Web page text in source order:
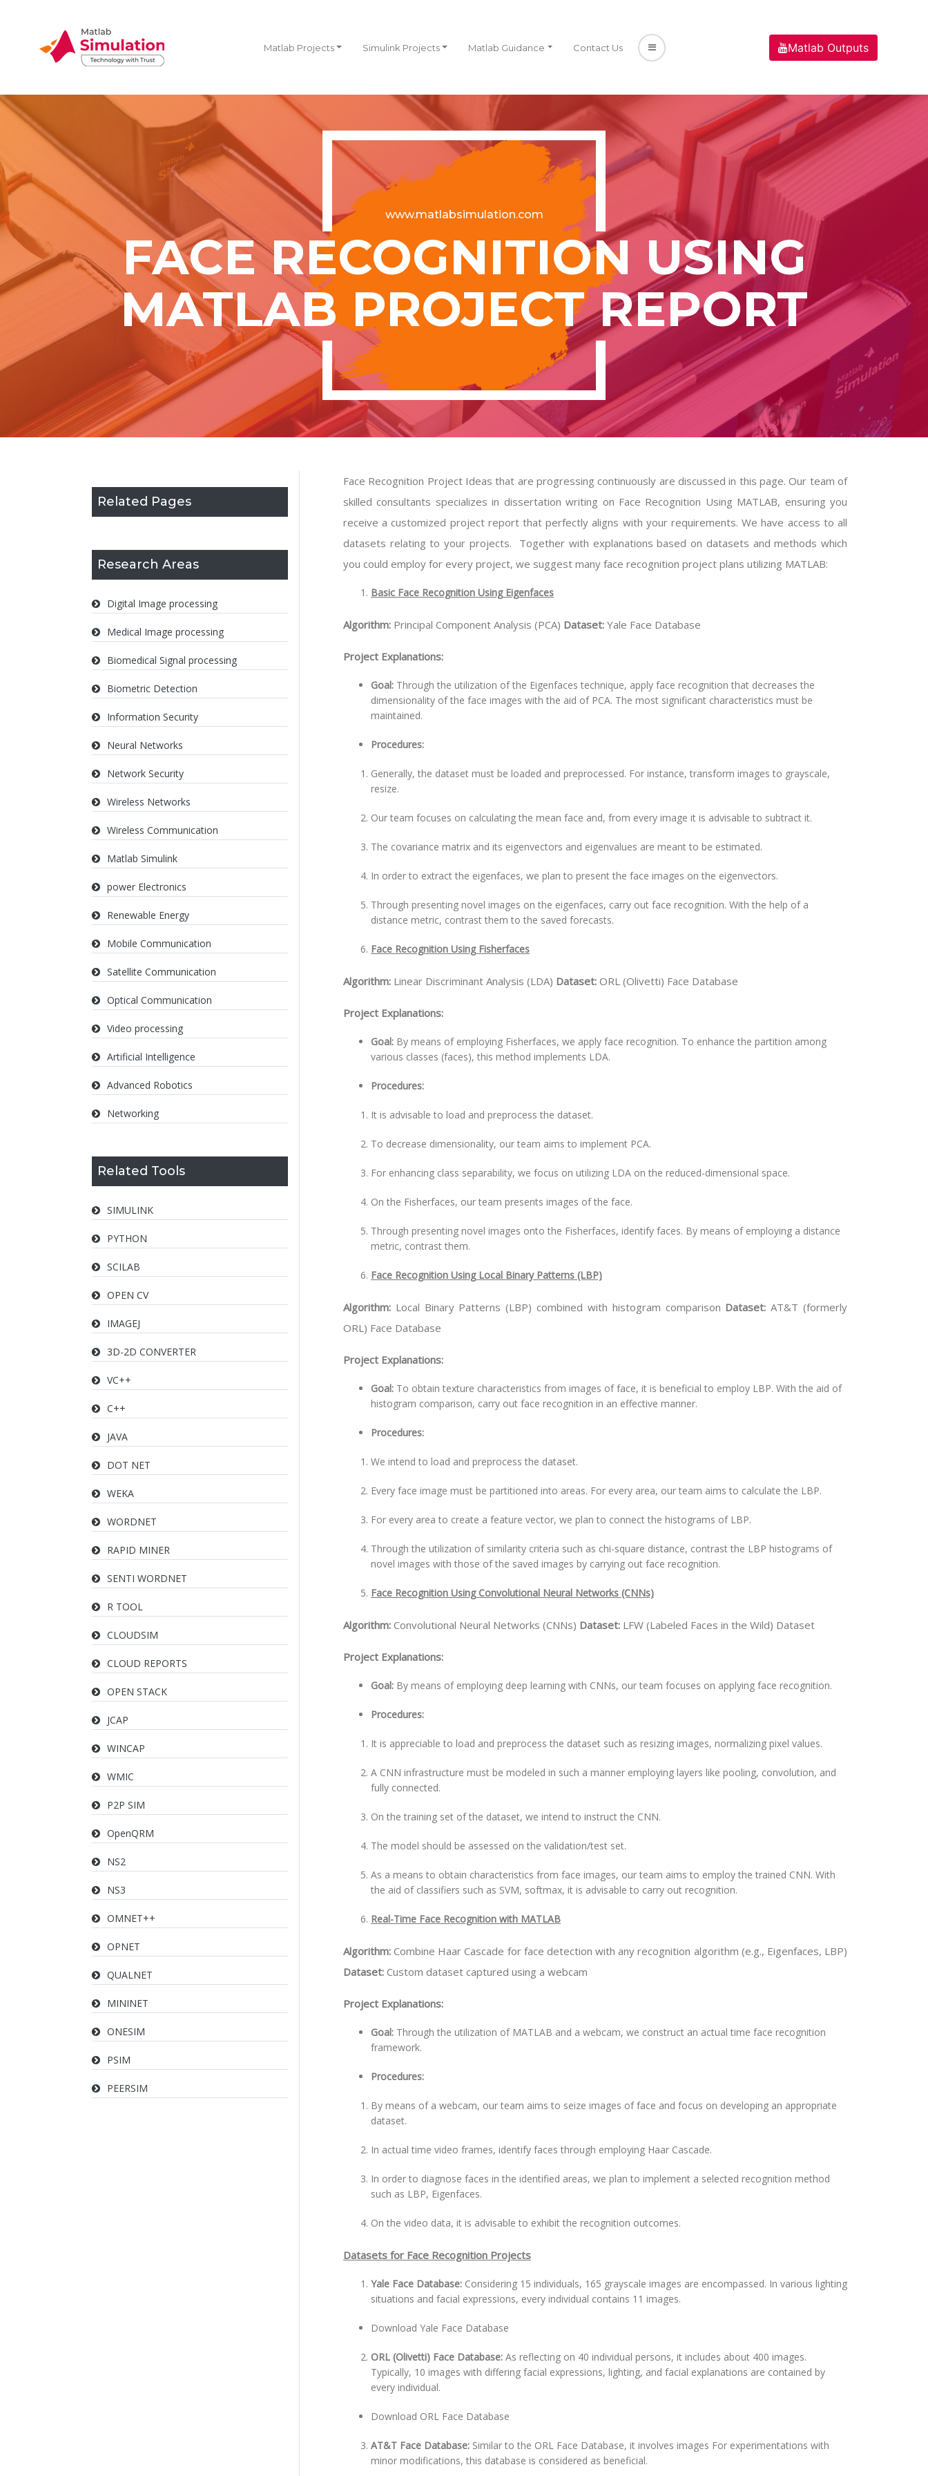
Matlab Projects Simulink Projects Matlab Guidance Contact Us Matlab Outputs
www.matlabsimulation.com
FACE RECOGNITION USING
MATLAB PROJECT REPORT
Related Pages
Research Areas
Digital Image processing
Medical Image processing
Biomedical Signal processing
Biometric Detection
Information Security
Neural Networks
Network Security
Wireless Networks
Wireless Communication
Matlab Simulink
power Electronics
Renewable Energy
Mobile Communication
Satellite Communication
Optical Communication
Video processing
Artificial Intelligence
Advanced Robotics
Networking
Related Tools
SIMULINK
PYTHON
SCILAB
OPEN CV
IMAGEJ
3D-2D CONVERTER
VC++
C++
JAVA
DOT NET
WEKA
WORDNET
RAPID MINER
SENTI WORDNET
R TOOL
CLOUDSIM
CLOUD REPORTS
OPEN STACK
JCAP
WINCAP
WMIC
P2P SIM
OpenQRM
NS2
NS3
OMNET++
OPNET
QUALNET
MININET
ONESIM
PSIM
PEERSIM
Face Recognition Project Ideas that are progressing continuously are discussed in this page. Our team of
skilled consultants specializes in dissertation writing on Face Recognition Using MATLAB, ensuring you
receive a customized project report that perfectly aligns with your requirements. We have access to all
datasets relating to your projects. Together with explanations based on datasets and methods which
you could employ for every project, we suggest many face recognition project plans utilizing MATLAB:
Basic Face Recognition Using Eigenfaces
Algorithm: Principal Component Analysis (PCA) Dataset: Yale Face Database
Project Explanations:
Goal: Through the utilization of the Eigenfaces technique, apply face recognition that decreases the
dimensionality of the face images with the aid of PCA. The most significant characteristics must be
maintained.
Procedures:
Generally, the dataset must be loaded and preprocessed. For instance, transform images to grayscale,
resize.
Our team focuses on calculating the mean face and, from every image it is advisable to subtract it.
The covariance matrix and its eigenvectors and eigenvalues are meant to be estimated.
In order to extract the eigenfaces, we plan to present the face images on the eigenvectors.
Through presenting novel images on the eigenfaces, carry out face recognition. With the help of a
distance metric, contrast them to the saved forecasts.
Face Recognition Using Fisherfaces
Algorithm: Linear Discriminant Analysis (LDA) Dataset: ORL (Olivetti) Face Database
Project Explanations:
Goal: By means of employing Fisherfaces, we apply face recognition. To enhance the partition among
various classes (faces), this method implements LDA.
Procedures:
It is advisable to load and preprocess the dataset.
To decrease dimensionality, our team aims to implement PCA.
For enhancing class separability, we focus on utilizing LDA on the reduced-dimensional space.
On the Fisherfaces, our team presents images of the face.
Through presenting novel images onto the Fisherfaces, identify faces. By means of employing a distance
metric, contrast them.
Face Recognition Using Local Binary Patterns (LBP)
Algorithm: Local Binary Patterns (LBP) combined with histogram comparison Dataset:AT&T (formerly
ORL) Face Database
Project Explanations:
Goal: To obtain texture characteristics from images of face, it is beneficial to employ LBP. With the aid of
histogram comparison, carry out face recognition in an effective manner.
Procedures:
We intend to load and preprocess the dataset.
Every face image must be partitioned into areas. For every area, our team aims to calculate the LBP.
For every area to create a feature vector, we plan to connect the histograms of LBP.
Through the utilization of similarity criteria such as chi-square distance, contrast the LBP histograms of
novel images with those of the saved images by carrying out face recognition.
Face Recognition Using Convolutional Neural Networks (CNNs)
Algorithm: Convolutional Neural Networks (CNNs) Dataset: LFW (Labeled Faces in the Wild) Dataset
Project Explanations:
Goal: By means of employing deep learning with CNNs, our team focuses on applying face recognition.
Procedures:
It is appreciable to load and preprocess the dataset such as resizing images, normalizing pixel values.
A CNN infrastructure must be modeled in such a manner employing layers like pooling, convolution, and
fully connected.
On the training set of the dataset, we intend to instruct the CNN.
The model should be assessed on the validation/test set.
As a means to obtain characteristics from face images, our team aims to employ the trained CNN. With
the aid of classifiers such as SVM, softmax, it is advisable to carry out recognition.
Real-Time Face Recognition with MATLAB
Algorithm:Combine Haar Cascade for face detection with any recognition algorithm (e.g., Eigenfaces, LBP)
Dataset: Custom dataset captured using a webcam
Project Explanations:
Goal: Through the utilization of MATLAB and a webcam, we construct an actual time face recognition
framework.
Procedures:
By means of a webcam, our team aims to seize images of face and focus on developing an appropriate
dataset.
In actual time video frames, identify faces through employing Haar Cascade.
In order to diagnose faces in the identified areas, we plan to implement a selected recognition method
such as LBP, Eigenfaces.
On the video data, it is advisable to exhibit the recognition outcomes.
Datasets for Face Recognition Projects
Yale Face Database: Considering 15 individuals, 165 grayscale images are encompassed. In various lighting
situations and facial expressions, every individual contains 11 images.
Download Yale Face Database
ORL (Olivetti) Face Database: As reflecting on 40 individual persons, it includes about 400 images.
Typically, 10 images with differing facial expressions, lighting, and facial explanations are contained by
every individual.
Download ORL Face Database
AT&T Face Database: Similar to the ORL Face Database, it involves images For experimentations with
minor modifications, this database is considered as beneficial.